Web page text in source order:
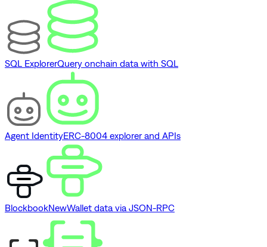
SQL ExplorerQuery onchain data with SQL
Agent IdentityERC-8004 explorer and APIs
BlockbookNewWallet data via JSON-RPC